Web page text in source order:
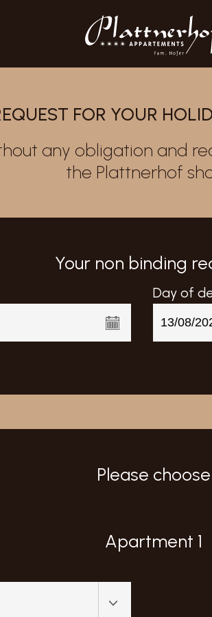
FOR YOUR
any obligation and
the Plattnerhof
Your non binding
Day of
Please choose
Apartment 1